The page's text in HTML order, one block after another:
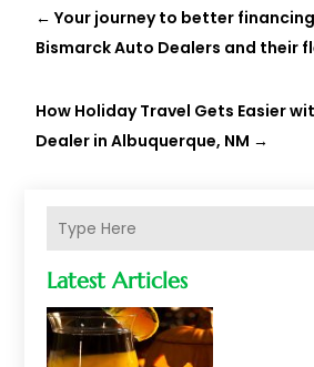
Latest Articles
←Your journey to better
Bismarck Auto Dealers and their
How Holiday Travel Gets Easier
Dealer in Albuquerque, NM →